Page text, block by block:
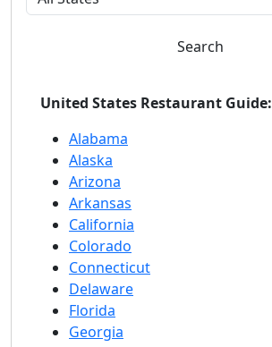
Search
United States Restaurant Guide:
Alabama
Alaska
Arizona
Arkansas
California
Colorado
Connecticut
Delaware
Florida
Georgia